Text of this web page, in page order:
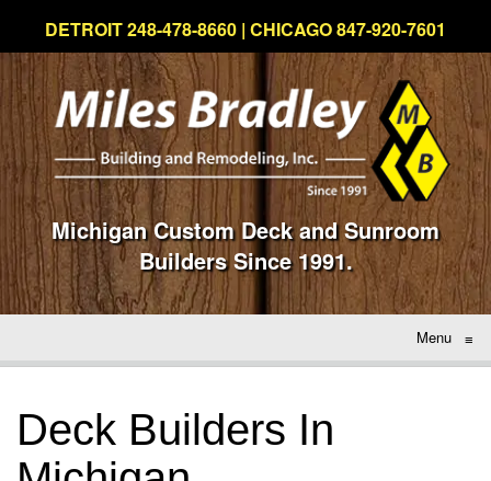
DETROIT 248-478-8660 | CHICAGO 847-920-7601
Michigan Custom Deck and Sunroom
Builders Since 1991.
Menu ≡
Deck Builders In